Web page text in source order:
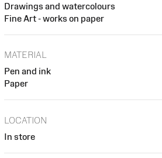
Drawings and watercolours
Fine Art - works on paper
MATERIAL
Pen and ink
Paper
LOCATION
In store